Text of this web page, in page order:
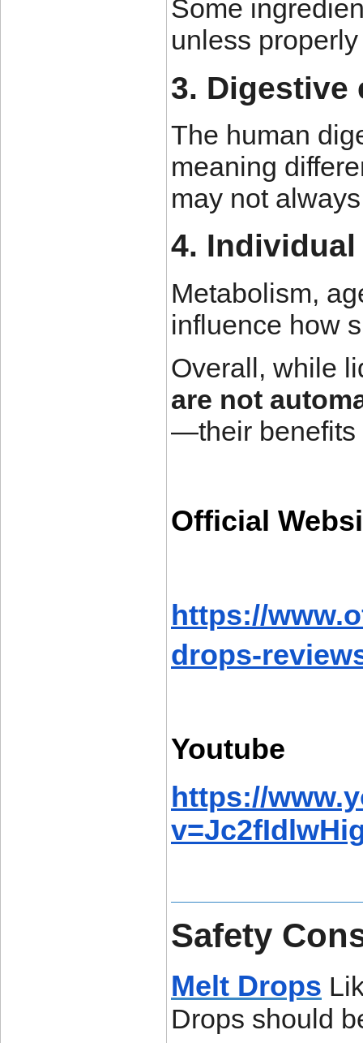
Some
unless
3. Digestive
The human
meaning
may not
4.
Metabolism,
influence how
Overall, while
are not
—their benefits
Official
https://
drops-
Youtube
https://
Safety
Melt Drops
Drops should